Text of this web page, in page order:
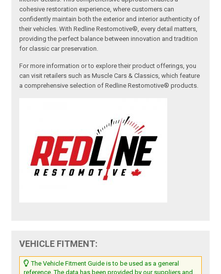
cohesive restoration experience, where customers can
confidently maintain both the exterior and interior authenticity of
their vehicles. With Redline Restomotive®, every detail matters,
providing the perfect balance between innovation and tradition
for classic car preservation.
For more information or to explore their product offerings, you
can visit retailers such as Muscle Cars & Classics, which feature
a comprehensive selection of Redline Restomotive® products.
VEHICLE FITMENT:
The Vehicle Fitment Guide is to be used as a general
reference. The data has been provided by our suppliers and